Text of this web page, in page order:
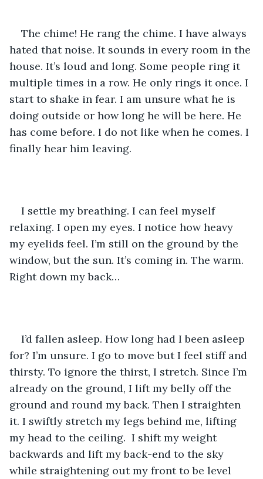
The chime! He rang the chime. I have always
hated that noise. It sounds in every room in the
house. It’s loud and long. Some people ring it
multiple times in a row. He only rings it once. I
start to shake in fear. I am unsure what he is
doing outside or how long he will be here. He
has come before. I do not like when he comes. I
finally hear him leaving.
I settle my breathing. I can feel myself
relaxing. I open my eyes. I notice how heavy
my eyelids feel. I’m still on the ground by the
window, but the sun. It’s coming in. The warm.
Right down my back…
I’d fallen asleep. How long had I been asleep
for? I’m unsure. I go to move but I feel stiff and
thirsty. To ignore the thirst, I stretch. Since I’m
already on the ground, I lift my belly off the
ground and round my back. Then I straighten
it. I swiftly stretch my legs behind me, lifting
my head to the ceiling.  I shift my weight
backwards and lift my back-end to the sky
while straightening out my front to be level